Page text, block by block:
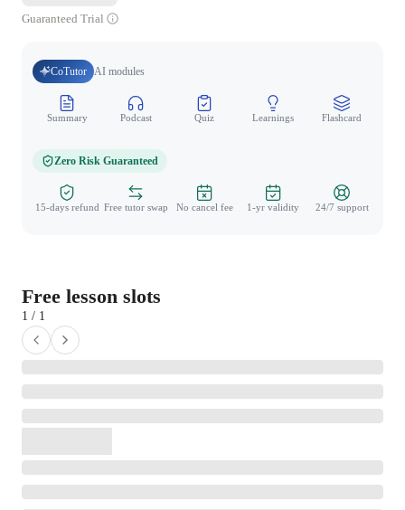
Guaranteed Trial
CoTutor AI modules
Summary Podcast Quiz Learnings Flashcard
Zero Risk Guaranteed
15-days refund Free tutor swap No cancel fee 1-yr validity 24/7 support
Free lesson slots
1 / 1